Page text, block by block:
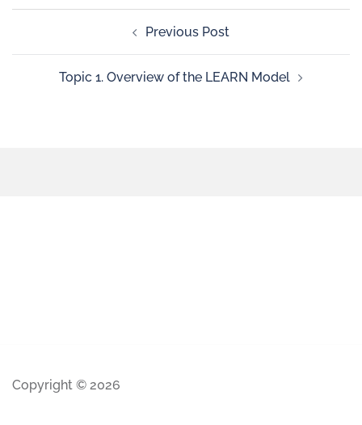
Previous Post
Topic 1. Overview of the LEARN Model
Copyright © 2026